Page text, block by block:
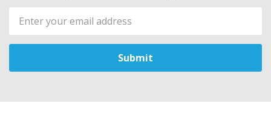
Email
Address